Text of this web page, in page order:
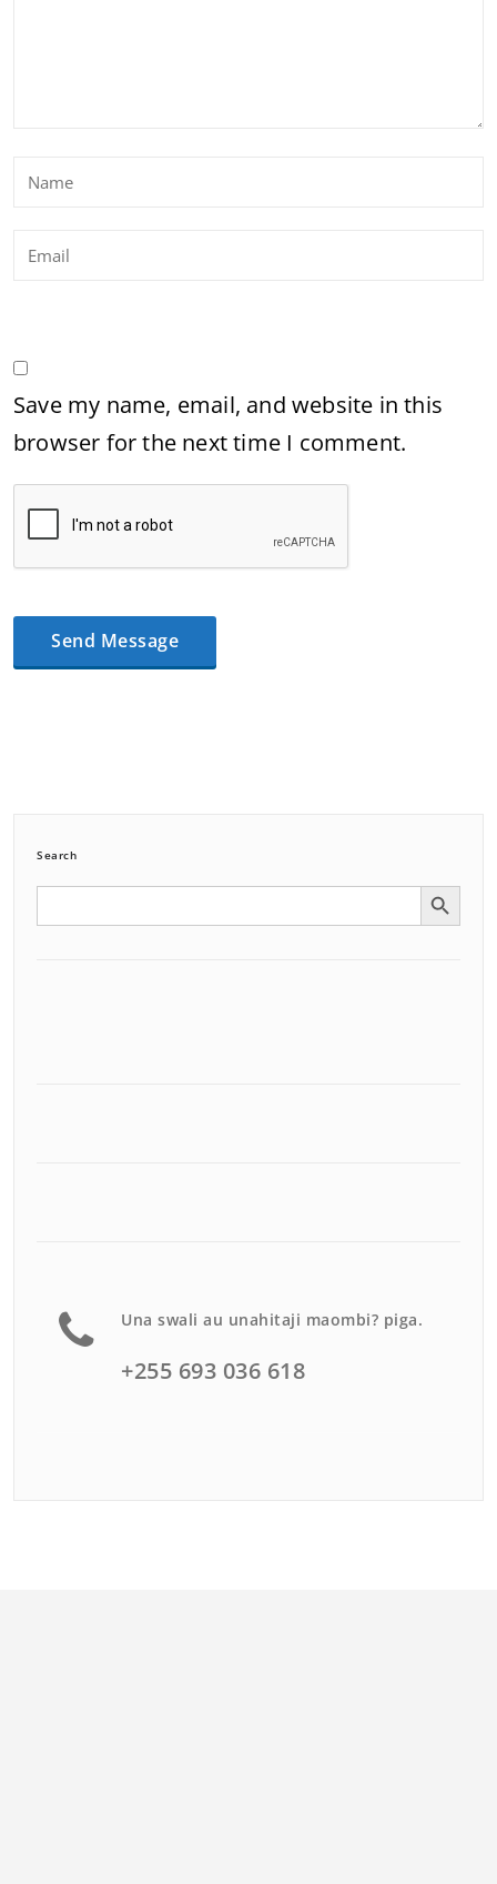
Save my name, email, and website in this
browser for the next time I comment.
Search
Search Search Button
Una swali au unahitaji maombi? piga.
+255 693 036 618